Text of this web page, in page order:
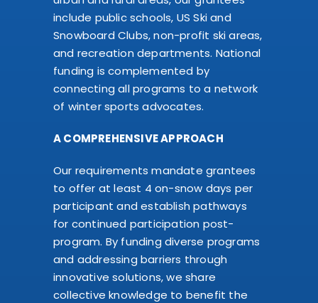
include public schools, US Ski and
Snowboard Clubs, non-profit ski areas,
and recreation departments. National
funding is complemented by
connecting all programs to a network
of winter sports advocates.
A COMPREHENSIVE APPROACH
Our requirements mandate grantees
to offer at least 4 on-snow days per
participant and establish pathways
for continued participation post-
program. By funding diverse programs
and addressing barriers through
innovative solutions, we share
collective knowledge to benefit the